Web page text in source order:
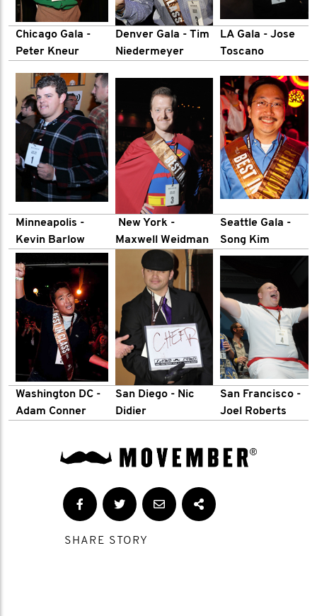
Chicago Gala -
Peter Kneur
Denver Gala - Tim
Niedermeyer
LA Gala - Jose
Toscano
Minneapolis -
Kevin Barlow
New York -
Maxwell Weidman
Seattle Gala -
Song Kim
Washington DC -
Adam Conner
San Diego - Nic
Didier
San Francisco -
Joel Roberts
SHARE STORY